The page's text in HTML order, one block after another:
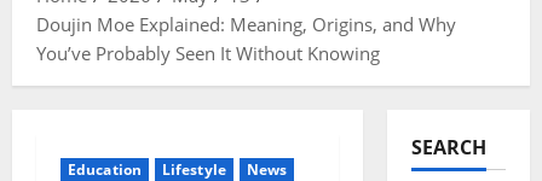
Doujin Moe Explained: Meaning, Origins, and Why
You’ve Probably Seen It Without Knowing
Education Lifestyle News
SEARCH